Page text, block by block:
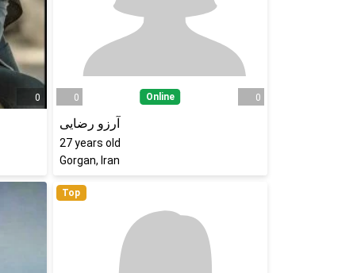
0 0 Online 0
آرزو رضایی
27 years old
Gorgan, Iran
Top